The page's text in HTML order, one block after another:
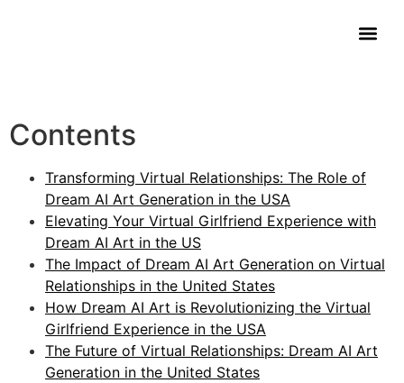
Contents
Transforming Virtual Relationships: The Role of
Dream AI Art Generation in the USA
Elevating Your Virtual Girlfriend Experience with
Dream AI Art in the US
The Impact of Dream AI Art Generation on Virtual
Relationships in the United States
How Dream AI Art is Revolutionizing the Virtual
Girlfriend Experience in the USA
The Future of Virtual Relationships: Dream AI Art
Generation in the United States